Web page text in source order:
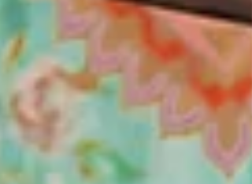
execution traction speed But as
organization